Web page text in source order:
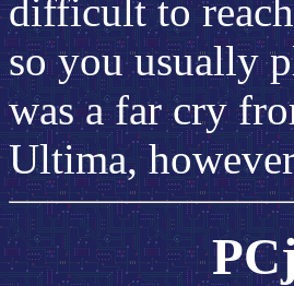
difficult to
so you usually
was a far cry
Ultima,